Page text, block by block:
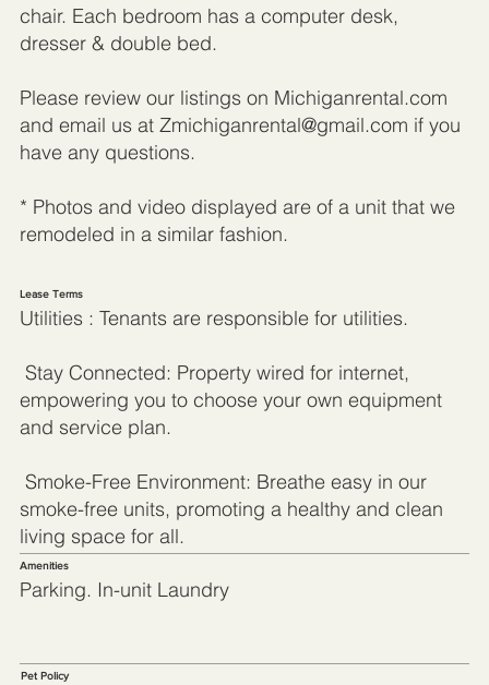
chair. Each bedroom has a computer desk,
dresser & double bed.
Please review our listings on Michiganrental.com
and email us at Zmichiganrental@gmail.com if you
have any questions.
* Photos and video displayed are of a unit that we
remodeled in a similar fashion.
Lease Terms
Utilities : Tenants are responsible for utilities.
Stay Connected: Property wired for internet,
empowering you to choose your own equipment
and service plan.
Smoke-Free Environment: Breathe easy in our
smoke-free units, promoting a healthy and clean
living space for all.
Amenities
Parking. In-unit Laundry
Pet Policy